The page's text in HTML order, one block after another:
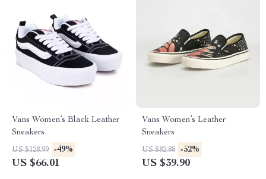
Vans Women’s Black Leather
Sneakers
US $128.99 -49%
US $66.01
Vans Women’s Leather
Sneakers
US $82.88 -52%
US $39.90